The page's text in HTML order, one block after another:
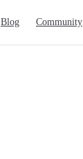
Blog Community